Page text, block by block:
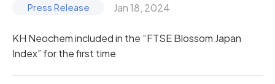
Jan 18, 2024
KH Neochem included in the “FTSE Blossom Japan
Index” for the first time